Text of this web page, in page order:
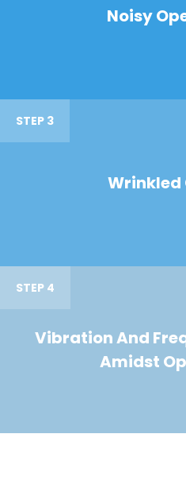
Noisy
STEP 3
Wrinkled
STEP 4
Vibration And
Amidst